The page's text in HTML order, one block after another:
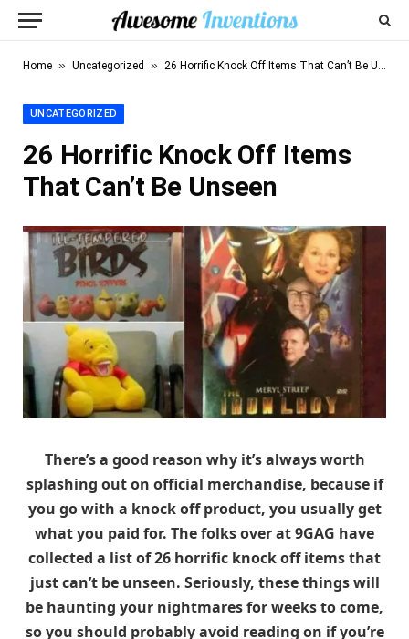
Home » Uncategorized » 26 Horrific Knock Off Items That Can’t Be Unseen
UNCATEGORIZED
26 Horrific Knock Off Items
That Can’t Be Unseen
There’s a good reason why it’s always worth
splashing out on official merchandise, because if
you go with a knock off product, you usually get
what you paid for. The folks over at 9GAG have
collected a list of 26 horrific knock off items that
just can’t be unseen. Seriously, these things will
be haunting your nightmares for weeks to come,
so you should probably avoid reading on if you’re